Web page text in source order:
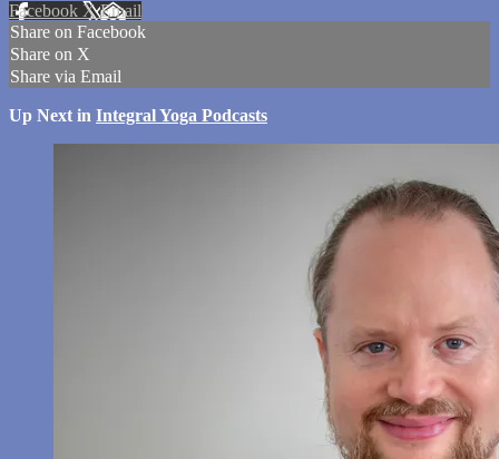
Facebook XEmail
Share on Facebook
Share on X
Share via Email
Up Next in Integral Yoga Podcasts